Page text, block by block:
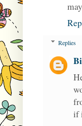
Replies
if